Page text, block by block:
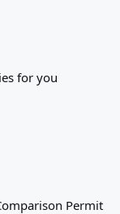
for you
Permit